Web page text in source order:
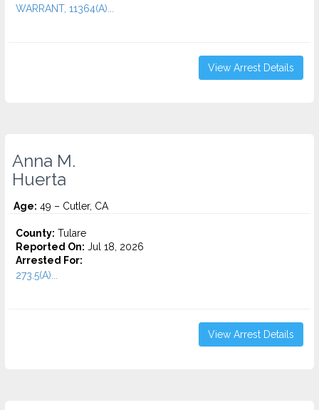
WARRANT, 11364(A)...
View Arrest Details
Anna M.
Huerta
Age: 49 – Cutler, CA
County: Tulare
Reported On: Jul 18, 2026
Arrested For:
273.5(A)...
View Arrest Details